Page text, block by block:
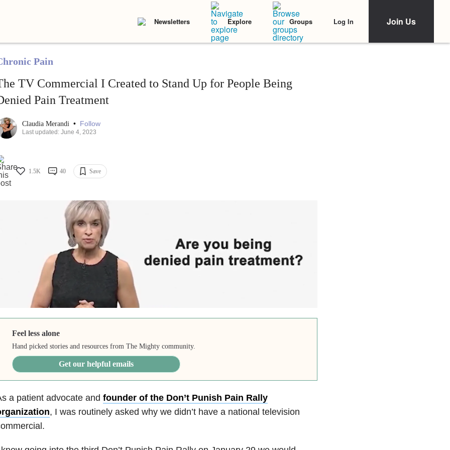
Newsletters Explore Groups Log In Join Us
Pain
TV Commercial I Created to Stand Up for People Being
Pain Treatment
Claudia Merandi • Follow
Last updated: June 4, 2023
1.5K 40 Save
Feel less alone
Hand picked stories and resources from The Mighty community.
Get our helpful emails
a patient advocate and founder of the Don’t Punish Pain Rally
, I was routinely asked why we didn’t have a national television